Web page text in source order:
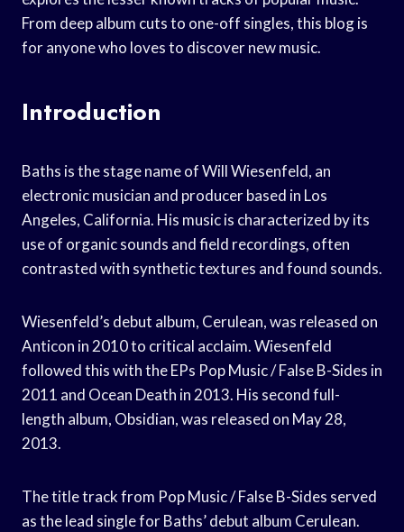
From deep album cuts to one-off singles, this blog is
for anyone who loves to discover new music.
Introduction
Baths is the stage name of Will Wiesenfeld, an
electronic musician and producer based in Los
Angeles, California. His music is characterized by its
use of organic sounds and field recordings, often
contrasted with synthetic textures and found sounds.
Wiesenfeld’s debut album, Cerulean, was released on
Anticon in 2010 to critical acclaim. Wiesenfeld
followed this with the EPs Pop Music / False B-Sides in
2011 and Ocean Death in 2013. His second full-
length album, Obsidian, was released on May 28,
2013.
The title track from Pop Music / False B-Sides served
as the lead single for Baths’ debut album Cerulean.